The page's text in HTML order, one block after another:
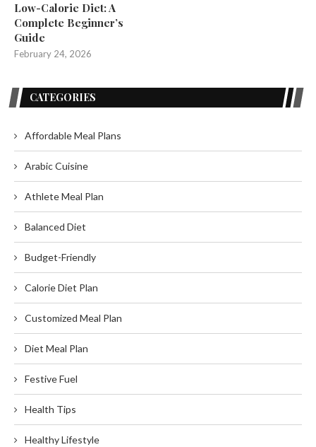
Low-Calorie Diet: A
Complete Beginner’s
Guide
February 24, 2026
CATEGORIES
Affordable Meal Plans
Arabic Cuisine
Athlete Meal Plan
Balanced Diet
Budget-Friendly
Calorie Diet Plan
Customized Meal Plan
Diet Meal Plan
Festive Fuel
Health Tips
Healthy Lifestyle